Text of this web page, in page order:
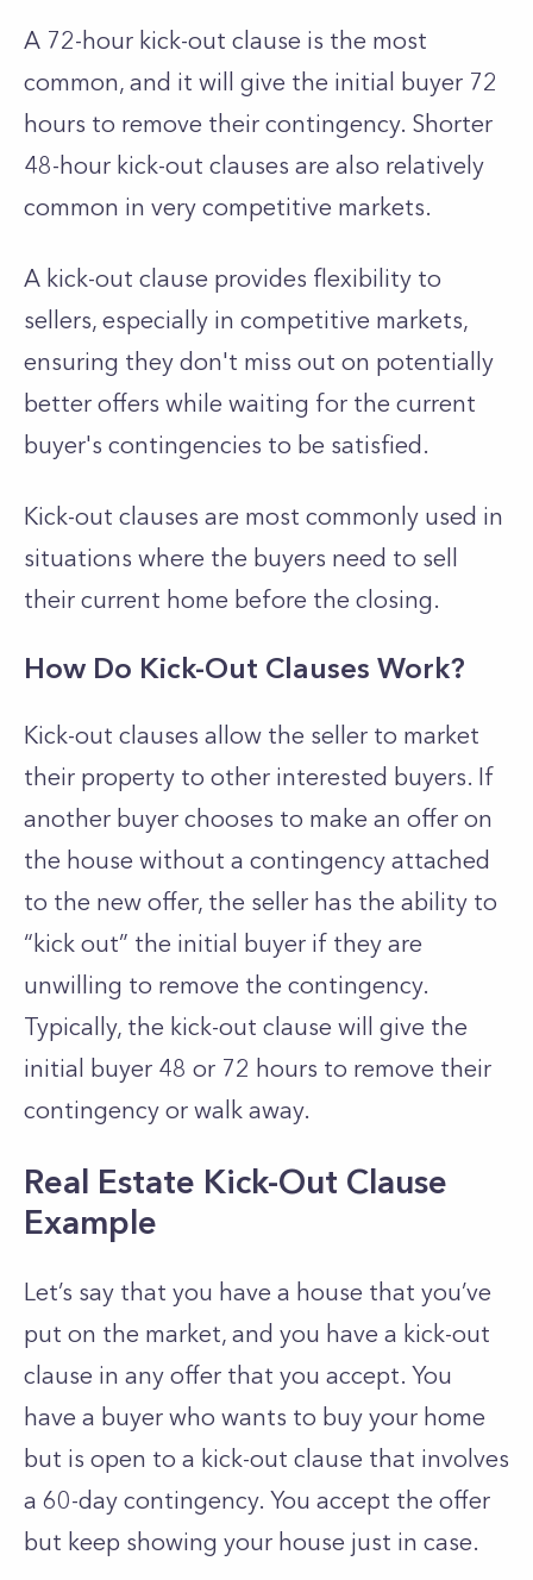
A 72-hour kick-out clause is the most
common, and it will give the initial buyer 72
hours to remove their contingency. Shorter
48-hour kick-out clauses are also relatively
common in very competitive markets.
A kick-out clause provides flexibility to
sellers, especially in competitive markets,
ensuring they don't miss out on potentially
better offers while waiting for the current
buyer's contingencies to be satisfied.
Kick-out clauses are most commonly used in
situations where the buyers need to sell
their current home before the closing.
How Do Kick-Out Clauses Work?
Kick-out clauses allow the seller to market
their property to other interested buyers. If
another buyer chooses to make an offer on
the house without a contingency attached
to the new offer, the seller has the ability to
“kick out” the initial buyer if they are
unwilling to remove the contingency.
Typically, the kick-out clause will give the
initial buyer 48 or 72 hours to remove their
contingency or walk away.
Real Estate Kick-Out Clause
Example
Let’s say that you have a house that you’ve
put on the market, and you have a kick-out
clause in any offer that you accept. You
have a buyer who wants to buy your home
but is open to a kick-out clause that involves
a 60-day contingency. You accept the offer
but keep showing your house just in case.